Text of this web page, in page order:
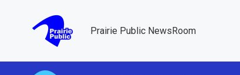
Prairie Public NewsRoom